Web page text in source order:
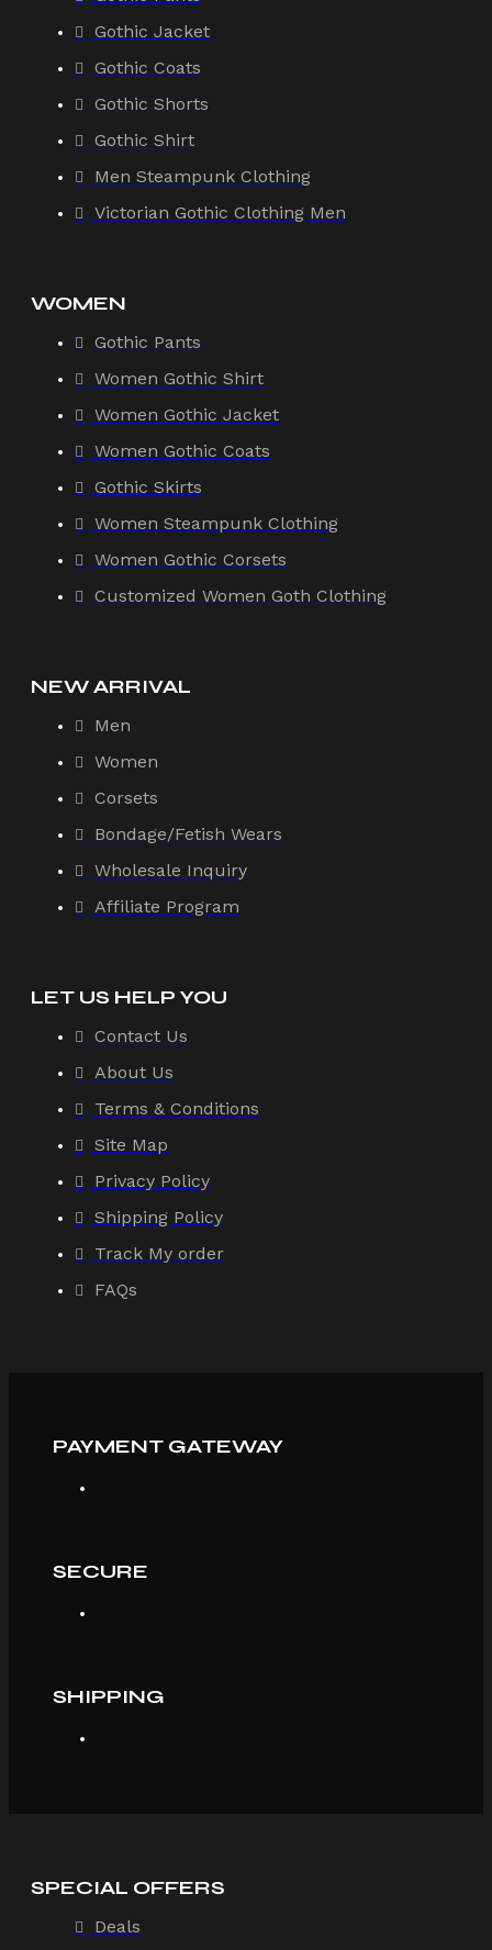
Gothic Jacket
Gothic Coats
Gothic Shorts
Gothic Shirt
Men Steampunk Clothing
Victorian Gothic Clothing Men
WOMEN
Gothic Pants
Women Gothic Shirt
Women Gothic Jacket
Women Gothic Coats
Gothic Skirts
Women Steampunk Clothing
Women Gothic Corsets
Customized Women Goth Clothing
NEW ARRIVAL
Men
Women
Corsets
Bondage/Fetish Wears
Wholesale Inquiry
Affiliate Program
LET US HELP YOU
Contact Us
About Us
Terms & Conditions
Site Map
Privacy Policy
Shipping Policy
Track My order
FAQs
PAYMENT GATEWAY
SECURE
SHIPPING
SPECIAL OFFERS
Deals